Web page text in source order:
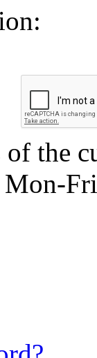
the
Mon-Fri